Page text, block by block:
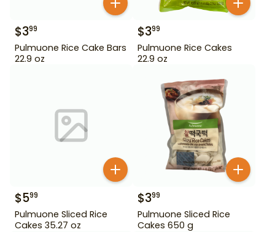
$399
Pulmuone Rice Cake Bars
22.9 oz
$399
Pulmuone Rice Cakes
22.9 oz
$599
Pulmuone Sliced Rice
Cakes 35.27 oz
$399
Pulmuone Sliced Rice
Cakes 650 g